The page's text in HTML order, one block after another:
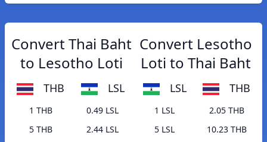
Convert Thai Baht
to Lesotho Loti
THB LSL
1 THB
0.49 LSL
5 THB
2.44 LSL
Convert Lesotho
Loti to Thai Baht
LSL THB
1 LSL
2.05 THB
5 LSL
10.23 THB